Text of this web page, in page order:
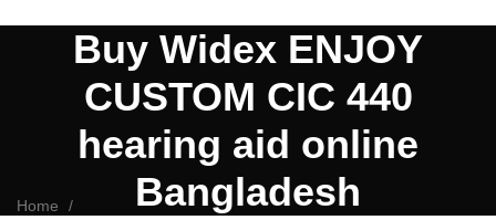
Buy Widex ENJOY
CUSTOM CIC 440
hearing aid online
Bangladesh
Home